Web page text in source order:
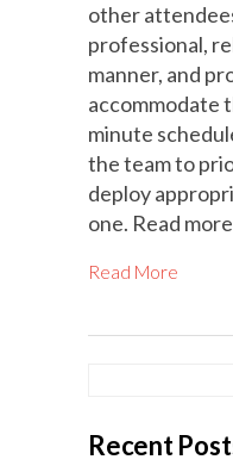
other
professional,
manner, and
accommodate
minute
the team to
deploy
one. Read
Read More
Recent